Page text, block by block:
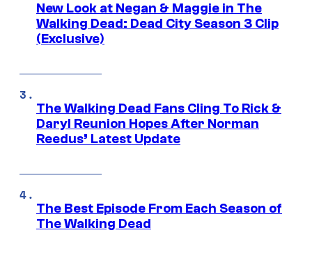
New Look at Negan & Maggie in The
Walking Dead: Dead City Season 3 Clip
(Exclusive)
The Walking Dead Fans Cling To Rick &
Daryl Reunion Hopes After Norman
Reedus’ Latest Update
The Best Episode From Each Season of
The Walking Dead